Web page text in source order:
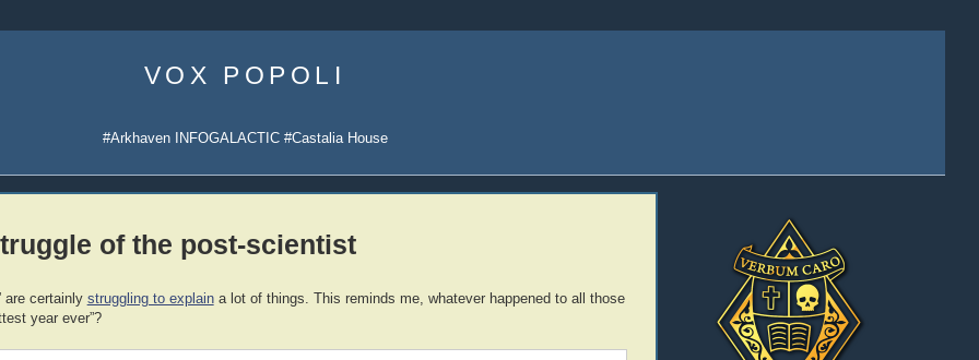
content
VOX POPOLI
#Arkhaven INFOGALACTIC #Castalia House
of the post-scientist
are certainly struggling to explaina lot of things. This reminds me, whatever happened to all those
year ever”?